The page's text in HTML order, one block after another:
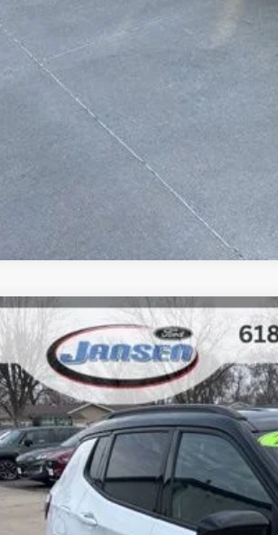
2024 Jeep CompassTrailhawk
Price Drop
VIN:3C4NJDDN4RT595922Stock:F1846Model:MPJH74
Available 46,278 mi